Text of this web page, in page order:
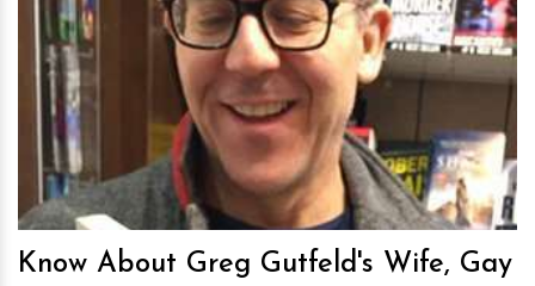
hm
Know About Greg Gutfeld's Wife, Gay